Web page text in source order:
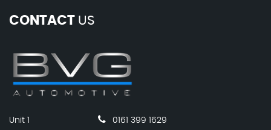
CONTACT US
Unit 1
0161 399 1629